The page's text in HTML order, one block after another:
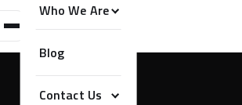
Who We Are
Blog
Contact Us